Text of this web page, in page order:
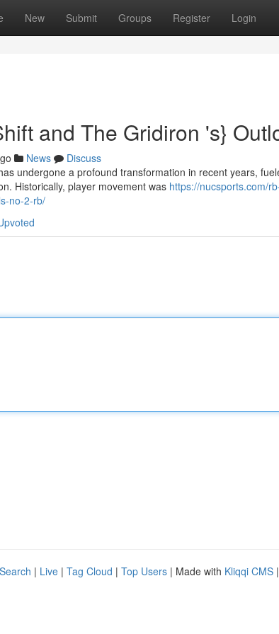
New Submit Groups Register Login
and The Gridiron 's}
News
Discuss
undergone a profound transformation in recent years,
Historically, player movement was https://nucsports.com/
no-2-rb/
| Live | Tag Cloud | Top Users | Made with Kliqqi CMS |